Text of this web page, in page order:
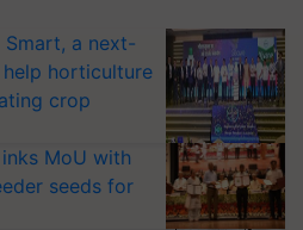
Smart, a next-
horticulture
crop
MoU with
seeds for